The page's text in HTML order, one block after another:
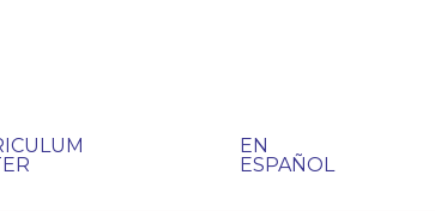
EN
ESPAÑOL